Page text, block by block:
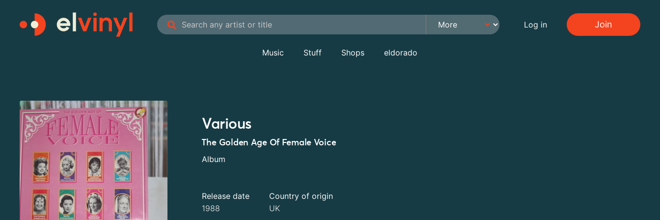
Log in Join
Music Stuff Shops eldorado
Various
The Golden Age Of Female Voice
Album
Release date
1988
Country of origin
UK